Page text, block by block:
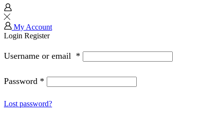
My Account
Login Register
Username or email *
Password *
Lost password?